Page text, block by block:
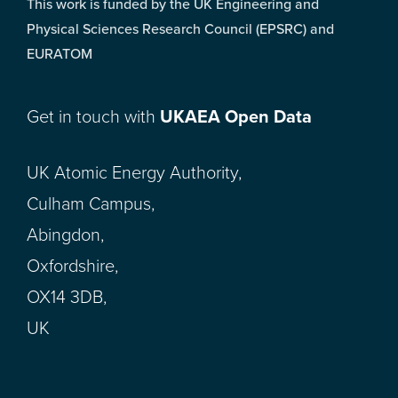
This work is funded by the UK Engineering and
Physical Sciences Research Council (EPSRC) and
EURATOM
Get in touch with UKAEA Open Data
UK Atomic Energy Authority,
Culham Campus,
Abingdon,
Oxfordshire,
OX14 3DB,
UK